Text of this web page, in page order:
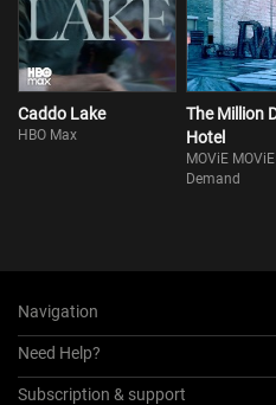
Caddo Lake
HBO Max
The Million
Hotel
MOViE
Demand
Navigation
Need Help?
Subscription & support